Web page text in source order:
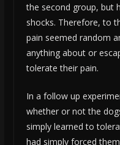
the second group, but
shocks. Therefore, to
pain seemed random
anything about or
tolerate their pain.
In a follow up
whether or not the
simply learned to
had simply forced